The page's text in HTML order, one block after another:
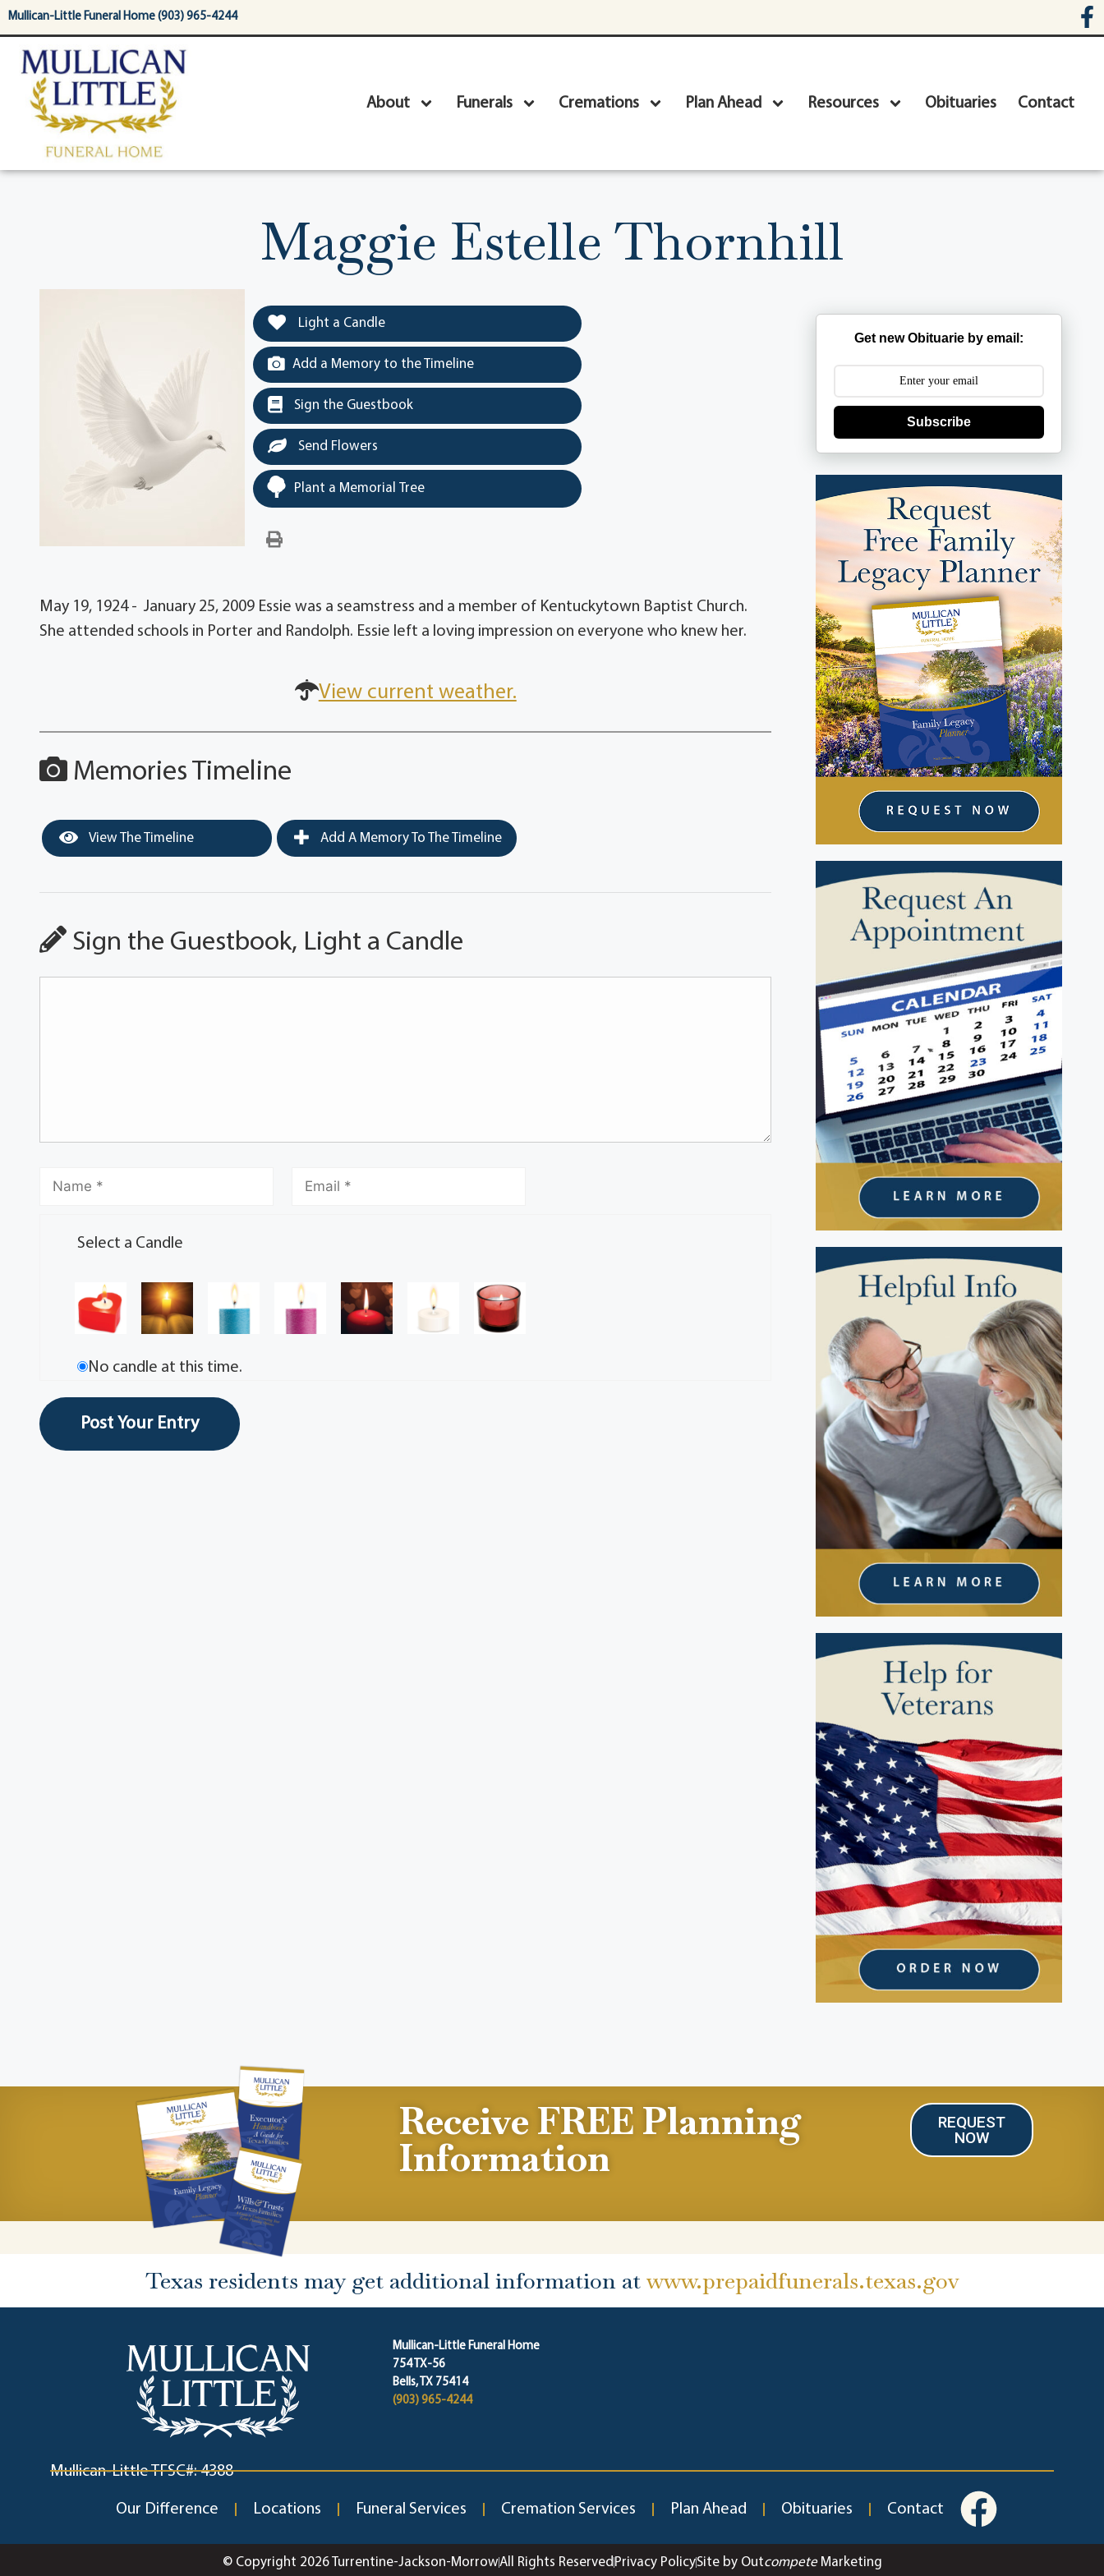
content
Mullican-Little Funeral Home (903) 965-4244
About Funerals Cremations Plan Ahead Resources Obituaries Contact
Maggie Estelle Thornhill
Light a Candle
Add a Memory to the Timeline
Sign the Guestbook
Send Flowers
Plant a Memorial Tree
May 19, 1924 - January 25, 2009 Essie was a seamstress and a member of Kentuckytown Baptist Church.
She attended schools in Porter and Randolph. Essie left a loving impression on everyone who knew her.
View current weather.
Memories Timeline
View The Timeline Add A Memory To The Timeline
Sign the Guestbook, Light a Candle
Select a Candle
No candle at this time.
Get new Obituarie by email:
Subscribe
Receive FREE Planning
Information
REQUEST
NOW
Texas residents may get additional information at www.prepaidfunerals.texas.gov
Mullican-Little Funeral Home
754 TX-56
Bells, TX 75414
(903) 965-4244
Mullican-Little TFSC#: 4388
Our Difference Locations Funeral Services Cremation Services Plan Ahead Obituaries Contact
© Copyright 2026 Turrentine-Jackson-MorrowAll Rights Reserved Privacy PolicySite by OutcompeteMarketing